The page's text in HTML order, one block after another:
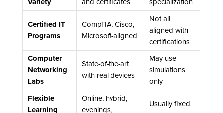
Certified IT
Programs
CompTIA, Cisco,
Microsoft-aligned
Not all
aligned with
certifications
Computer
Networking
Labs
State-of-the-art
with real devices
May use
simulations
only
Flexible
Learning
Online, hybrid,
evenings,
Usually fixed